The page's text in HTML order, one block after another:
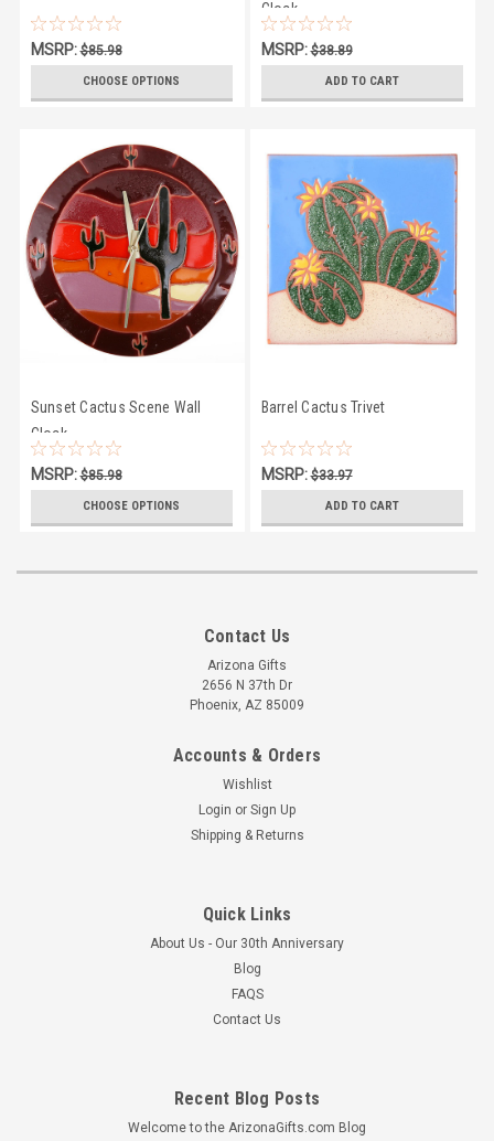
MSRP:$85.98
CHOOSE OPTIONS
Clock
MSRP:$38.89
ADD TO CART
Sunset Cactus Scene Wall
Clock
MSRP:$85.98
CHOOSE OPTIONS
Barrel Cactus Trivet
MSRP:$33.97
ADD TO CART
Contact Us
Arizona Gifts
2656 N 37th Dr
Phoenix, AZ 85009
Accounts & Orders
Wishlist
Login or Sign Up
Shipping & Returns
Quick Links
About Us - Our 30th Anniversary
Blog
FAQS
Contact Us
Recent Blog Posts
Welcome to the ArizonaGifts.com Blog